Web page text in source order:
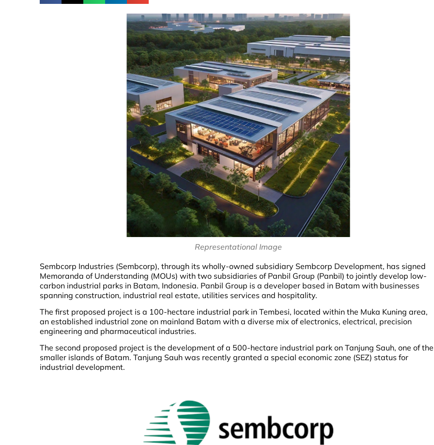
Representational Image
Sembcorp Industries (Sembcorp), through its wholly-owned subsidiary Sembcorp Development, has signed
Memoranda of Understanding (MOUs) with two subsidiaries of Panbil Group (Panbil) to jointly develop low-
carbon industrial parks in Batam, Indonesia. Panbil Group is a developer based in Batam with businesses
spanning construction, industrial real estate, utilities services and hospitality.
The first proposed project is a 100-hectare industrial park in Tembesi, located within the Muka Kuning area,
an established industrial zone on mainland Batam with a diverse mix of electronics, electrical, precision
engineering and pharmaceutical industries.
The second proposed project is the development of a 500-hectare industrial park on Tanjung Sauh, one of the
smaller islands of Batam. Tanjung Sauh was recently granted a special economic zone (SEZ) status for
industrial development.